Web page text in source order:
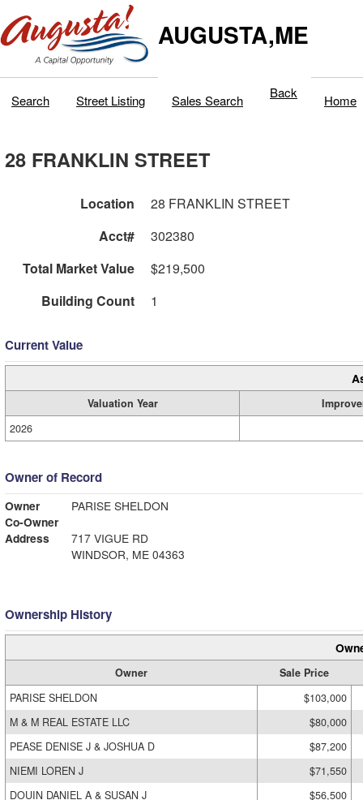
AUGUSTA,ME
Search Street Listing Sales Search Back Home
28 FRANKLIN STREET
Location
28 FRANKLIN STREET
Acct#
302380
Total Market Value
$219,500
Building Count
1
Current Value
Valuation Year
2026
Owner of Record
Owner
PARISE SHELDON
Co-Owner
Address
717 VIGUE RD
WINDSOR, ME 04363
Ownership History
Owner
Sale Price
PARISE SHELDON
$103,000
M & M REAL ESTATE LLC
$80,000
PEASE DENISE J & JOSHUA D
$87,200
NIEMI LOREN J
$71,550
DOUIN DANIEL A & SUSAN J
$56,500